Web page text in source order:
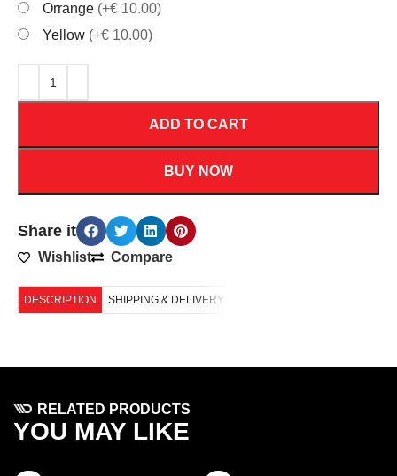
Orrange (+€ 10.00)
Yellow (+€ 10.00)
ADD TO CART
BUY NOW
Share it
Wishlist Compare
DESCRIPTION SHIPPING & DELIVERY
RELATED PRODUCTS
YOU MAY LIKE